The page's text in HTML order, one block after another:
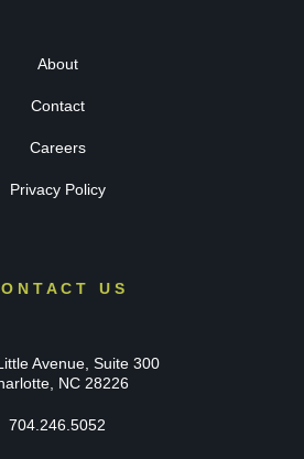
About
Contact
Careers
Privacy Policy
US
Avenue, Suite 300
NC 28226
704.246.5052